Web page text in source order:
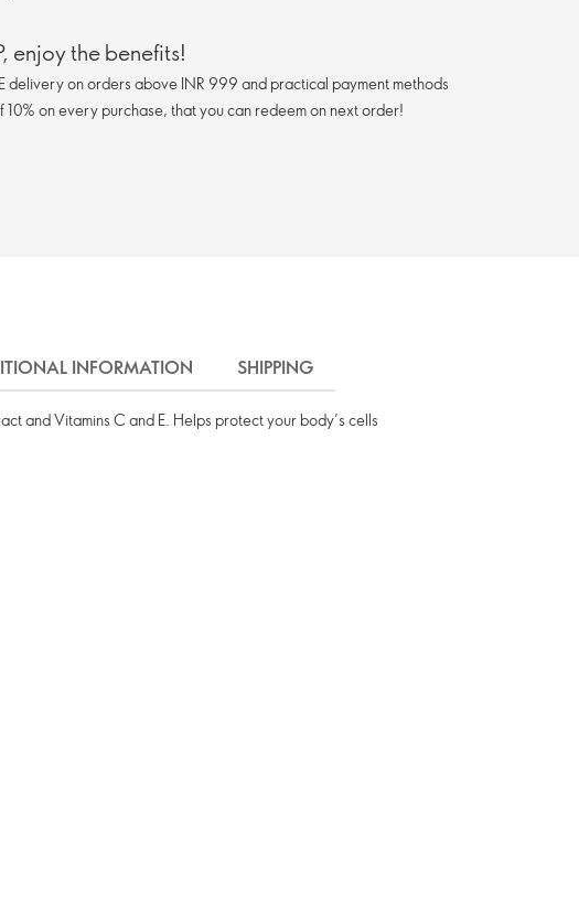
enjoy the benefits!
delivery on orders above INR 999 and practical payment methods
10% on every purchase, that you can redeem on next order!
INFORMATION SHIPPING
and Vitamins C and E. Helps protect your body’s cells